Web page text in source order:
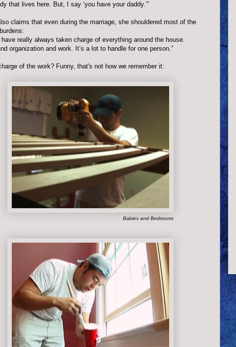
that lives here. But, I say ‘you have your daddy.’”
claims that even during the marriage, she shouldered most of the
really always taken charge of everything around the house.
organization and work. It’s a lot to handle for one person.”
of the work? Funny, that's not how we remember it:
Babies and Bedrooms